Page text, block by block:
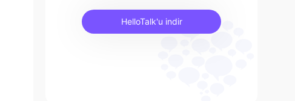
HelloTalk'u indir